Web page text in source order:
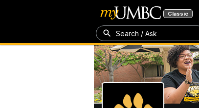
Classic
Search / Ask